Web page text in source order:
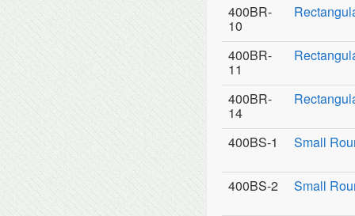
400BR-
10
400BR-
11
400BR-
14
400BS-1 Small
400BS-2 Small